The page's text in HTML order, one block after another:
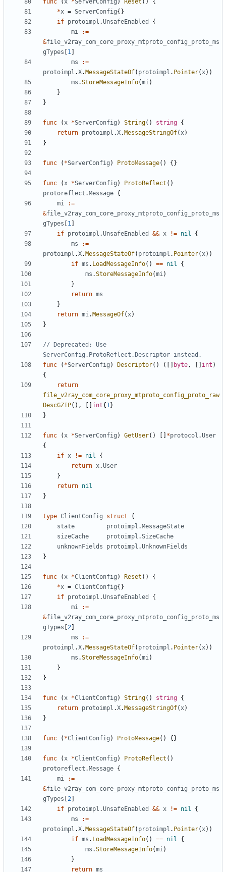
func (x *ServerConfig ) Reset ()
{
*x = ServerConfig{}
if protoimpl .UnsafeEnabled
{
mi
:=
&file_v2ray_com_core_proxy_mtproto_config_proto_ms
gTypes
1
ms
:=
protoimpl .X. MessageStateOf( protoimpl . Pointer(x))
ms .StoreMessageInfo(mi)
}
}
func (x *ServerConfig ) String() string {
return protoimpl .X. MessageStringOf(x)
}
func ( *ServerConfig ) ProtoMessage() {}
func (x *ServerConfig ) ProtoReflect ()
protoreflect . Message {
mi
:=
&file_v2ray_com_core_proxy_mtproto_config_proto_ms
gTypes
1
if protoimpl .UnsafeEnabled && x != nil
{
ms
:=
protoimpl .X. MessageStateOf( protoimpl . Pointer(x))
if ms . LoadMessageInfo() == nil
{
ms .StoreMessageInfo(mi)
}
return ms
}
return mi. MessageOf(x)
}
// Deprecated: Use
ServerConfig.ProtoReflect.Descriptor instead.
func
( *ServerConfig ) Descriptor() ([] byte, int )
{
return
file_v2ray_com_core_proxy_mtproto_config_proto_raw
DescGZIP(), int{ 1}
}
func (x *ServerConfig ) GetUser() *protocol .User
{
if x != nil
{
return x.User
}
return nil
}
type ClientConfig struct
{
state
protoimpl . MessageState
sizeCache
protoimpl .SizeCache
unknownFields
protoimpl .UnknownFields
}
func (x *ClientConfig ) Reset ()
{
*x = ClientConfig{}
if protoimpl .UnsafeEnabled
{
mi
:=
&file_v2ray_com_core_proxy_mtproto_config_proto_ms
gTypes 2
ms
:=
protoimpl .X. MessageStateOf( protoimpl . Pointer(x))
ms .StoreMessageInfo(mi)
}
}
func (x *ClientConfig ) String() string {
return protoimpl .X. MessageStringOf(x)
}
func ( *ClientConfig ) ProtoMessage() {}
func (x *ClientConfig ) ProtoReflect ()
protoreflect . Message {
mi
:=
&file_v2ray_com_core_proxy_mtproto_config_proto_ms
gTypes 2
if protoimpl .UnsafeEnabled && x != nil
{
ms
:=
protoimpl .X. MessageStateOf( protoimpl . Pointer(x))
if ms . LoadMessageInfo() == nil
{
ms .StoreMessageInfo(mi)
}
return ms